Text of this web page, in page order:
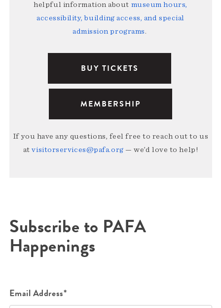
helpful information about museum hours,
accessibility, building access, and special
admission programs.
BUY TICKETS
MEMBERSHIP
If you have any questions, feel free to reach out to us
atvisitorservices@pafa.org — we’d love to help!
Subscribe to PAFA
Happenings
Email Address*